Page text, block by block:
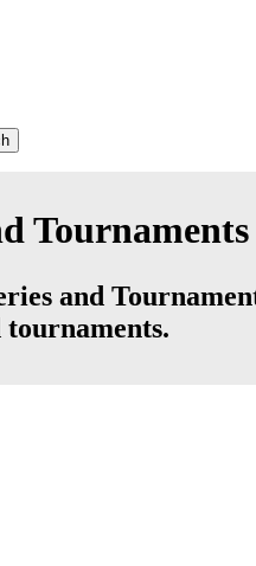
Tournaments
and
tournaments.